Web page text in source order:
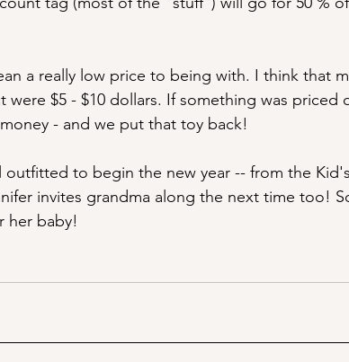
a really low price to being with. I think that
$5 - $10 dollars. If something was priced
- and we put that toy back!
to begin the new year -- from the Kid's
invites grandma along the next time too!
her baby!